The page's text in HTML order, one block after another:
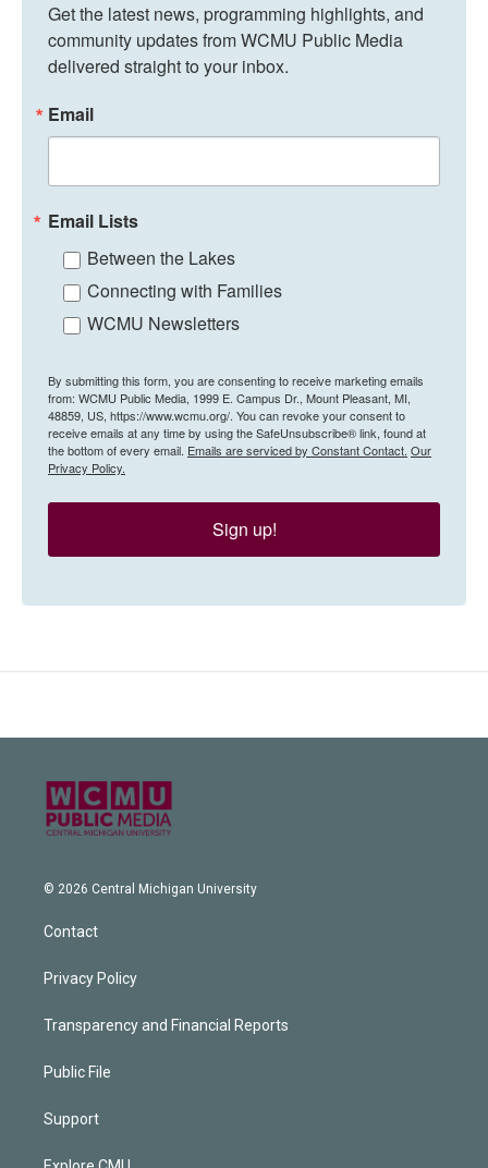
Get the latest news, programming highlights, and
community updates from WCMU Public Media
delivered straight to your inbox.
Email
Email Lists
Between the Lakes
Connecting with Families
WCMU Newsletters
By submitting this form, you are consenting to receive marketing emails
from: WCMU Public Media, 1999 E. Campus Dr., Mount Pleasant, MI,
48859, US, https://www.wcmu.org/. You can revoke your consent to
receive emails at any time by using the SafeUnsubscribe® link, found at
the bottom of every email. Emails are serviced by Constant Contact. Our
Privacy Policy.
Sign up!
© 2026 Central Michigan University
Contact
Privacy Policy
Transparency and Financial Reports
Public File
Support